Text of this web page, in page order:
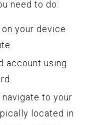
need to do:
your device
account using
navigate to your
located in